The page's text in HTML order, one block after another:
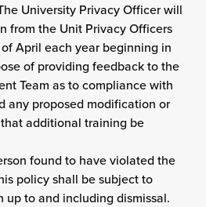
University Privacy Officer will
from the Unit Privacy Officers
April each year beginning in
of providing feedback to the
Team as to compliance with
any proposed modification or
additional training be
found to have violated the
policy shall be subject to
up to and including dismissal.